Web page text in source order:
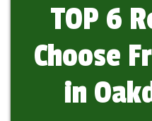
TOP 6
Choose
in